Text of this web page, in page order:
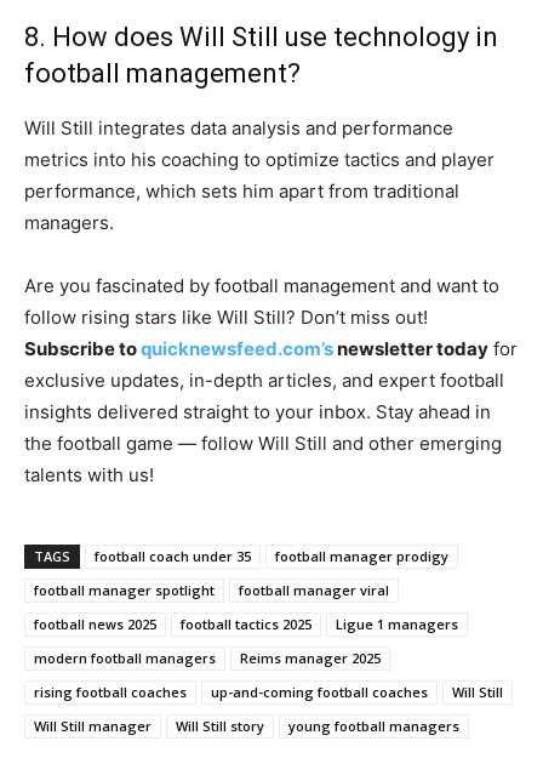
8. How does Will Still use technology in
football management?
Will Still integrates data analysis and performance
metrics into his coaching to optimize tactics and player
performance, which sets him apart from traditional
managers.
Are you fascinated by football management and want to
follow rising stars like Will Still? Don’t miss out!
Subscribe toquicknewsfeed.com’snewsletter today for
exclusive updates, in-depth articles, and expert football
insights delivered straight to your inbox. Stay ahead in
the football game — follow Will Still and other emerging
talents with us!
TAGS football coach under 35
football manager prodigy
football manager spotlight
football manager viral
football news 2025
football tactics 2025
Ligue 1 managers
modern football managers
Reims manager 2025
rising football coaches
up-and-coming football coaches
Will Still
Will Still manager
Will Still story young football managers